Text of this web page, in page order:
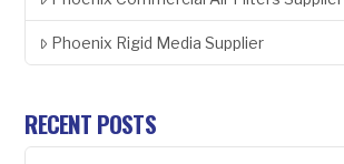
Phoenix Rigid Media Supplier
RECENT POSTS